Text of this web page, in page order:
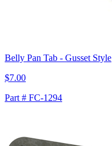
Belly Pan Tab - Gusset Style
$7.00
Part # FC-1294